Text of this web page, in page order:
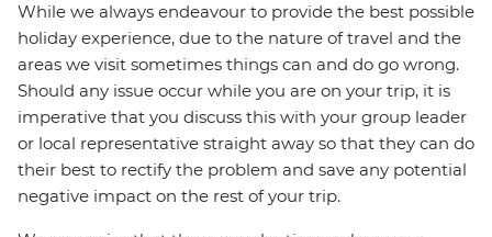
While we always endeavour to provide the best possible
holiday experience, due to the nature of travel and the
areas we visit sometimes things can and do go wrong.
Should any issue occur while you are on your trip, it is
imperative that you discuss this with your group leader
or local representative straight away so that they can do
their best to rectify the problem and save any potential
negative impact on the rest of your trip.